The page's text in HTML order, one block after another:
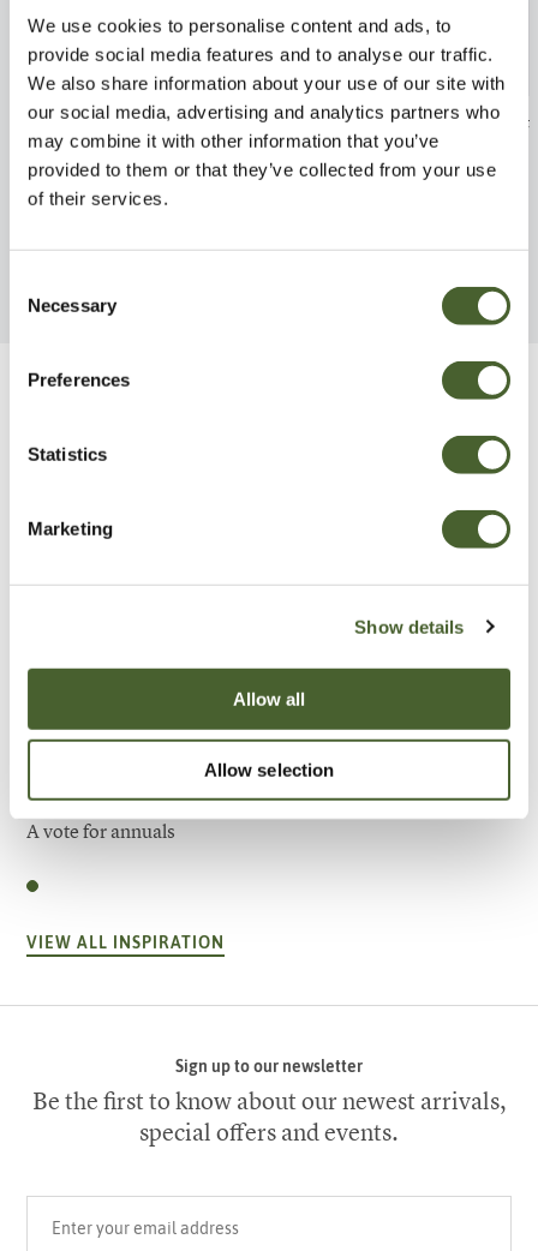
We use cookies to personalise content and ads, to
provide social media features and to analyse our traffic.
We also share information about your use of our site with
our social media, advertising and analytics partners who
may combine it with other information that you’ve
provided to them or that they’ve collected from your use
of their services.
Selection
Necessary
Preferences
Statistics
Marketing
Show details
Allow all
Allow selection
Callistemon Perth Pink 2/3L
FIND OUT MORE
Hebe macro.
FIND OUT MORE
Garden
A vote for annuals
VIEW ALL INSPIRATION
Sign up to our newsletter
Be the first to know about our newest arrivals,
special offers and events.